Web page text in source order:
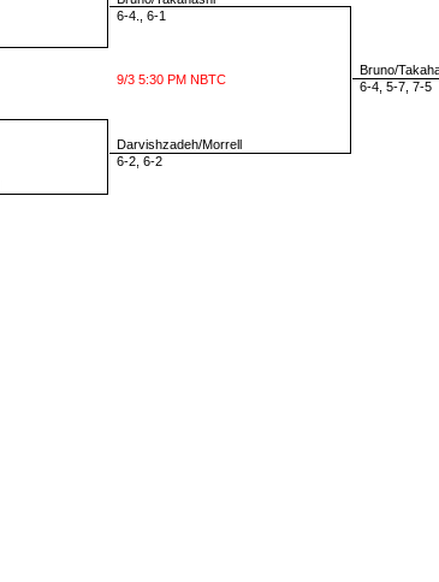
6-4., 6-1
9/3 5:30 PM NBTC
Darvishzadeh/Morrell
6-2, 6-2
Bruno/
6-4, 5-7, 7-5